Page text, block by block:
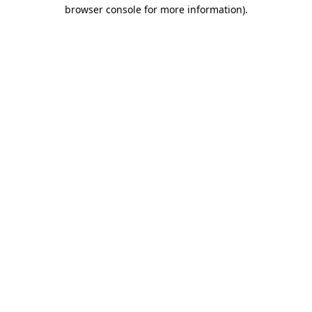
browser console for more information).